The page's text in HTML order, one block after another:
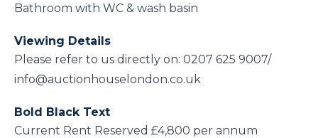
Bathroom with WC & wash basin
Viewing Details
Please refer to us directly on: 0207 625 9007/
info@auctionhouselondon.co.uk
Bold Black Text
Current Rent Reserved £4,800 per annum